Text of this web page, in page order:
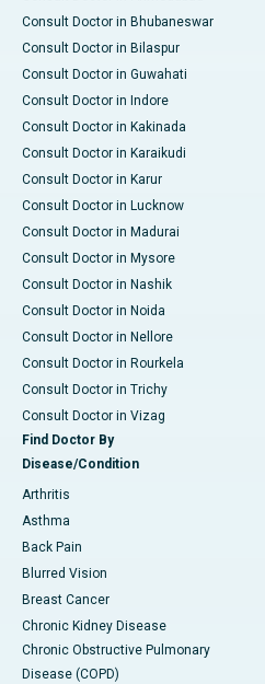
Consult Doctor in Bhubaneswar
Consult Doctor in Bilaspur
Consult Doctor in Guwahati
Consult Doctor in Indore
Consult Doctor in Kakinada
Consult Doctor in Karaikudi
Consult Doctor in Karur
Consult Doctor in Lucknow
Consult Doctor in Madurai
Consult Doctor in Mysore
Consult Doctor in Nashik
Consult Doctor in Noida
Consult Doctor in Nellore
Consult Doctor in Rourkela
Consult Doctor in Trichy
Consult Doctor in Vizag
Find Doctor By
Disease/Condition
Arthritis
Asthma
Back Pain
Blurred Vision
Breast Cancer
Chronic Kidney Disease
Chronic Obstructive Pulmonary
Disease (COPD)